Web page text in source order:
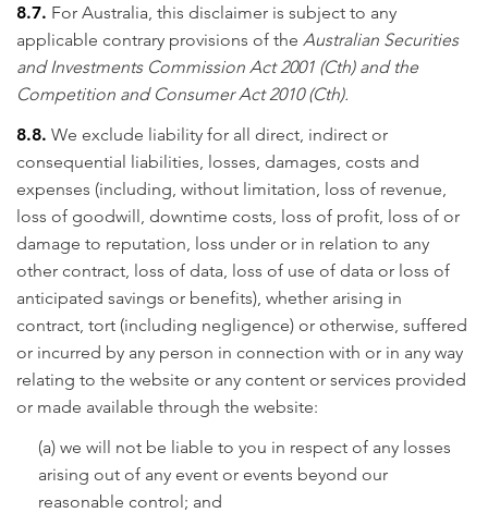
8.7. For Australia, this disclaimer is subject to any
applicable contrary provisions of the Australian Securities
and Investments Commission Act 2001 (Cth) and the
Competition and Consumer Act 2010 (Cth).
8.8. We exclude liability for all direct, indirect or
consequential liabilities, losses, damages, costs and
expenses (including, without limitation, loss of revenue,
loss of goodwill, downtime costs, loss of profit, loss of or
damage to reputation, loss under or in relation to any
other contract, loss of data, loss of use of data or loss of
anticipated savings or benefits), whether arising in
contract, tort (including negligence) or otherwise, suffered
or incurred by any person in connection with or in any way
relating to the website or any content or services provided
or made available through the website:
(a) we will not be liable to you in respect of any losses
arising out of any event or events beyond our
reasonable control; and